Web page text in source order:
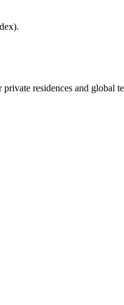
residences and global